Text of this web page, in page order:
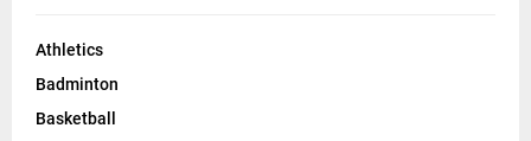
Athletics
Badminton
Basketball